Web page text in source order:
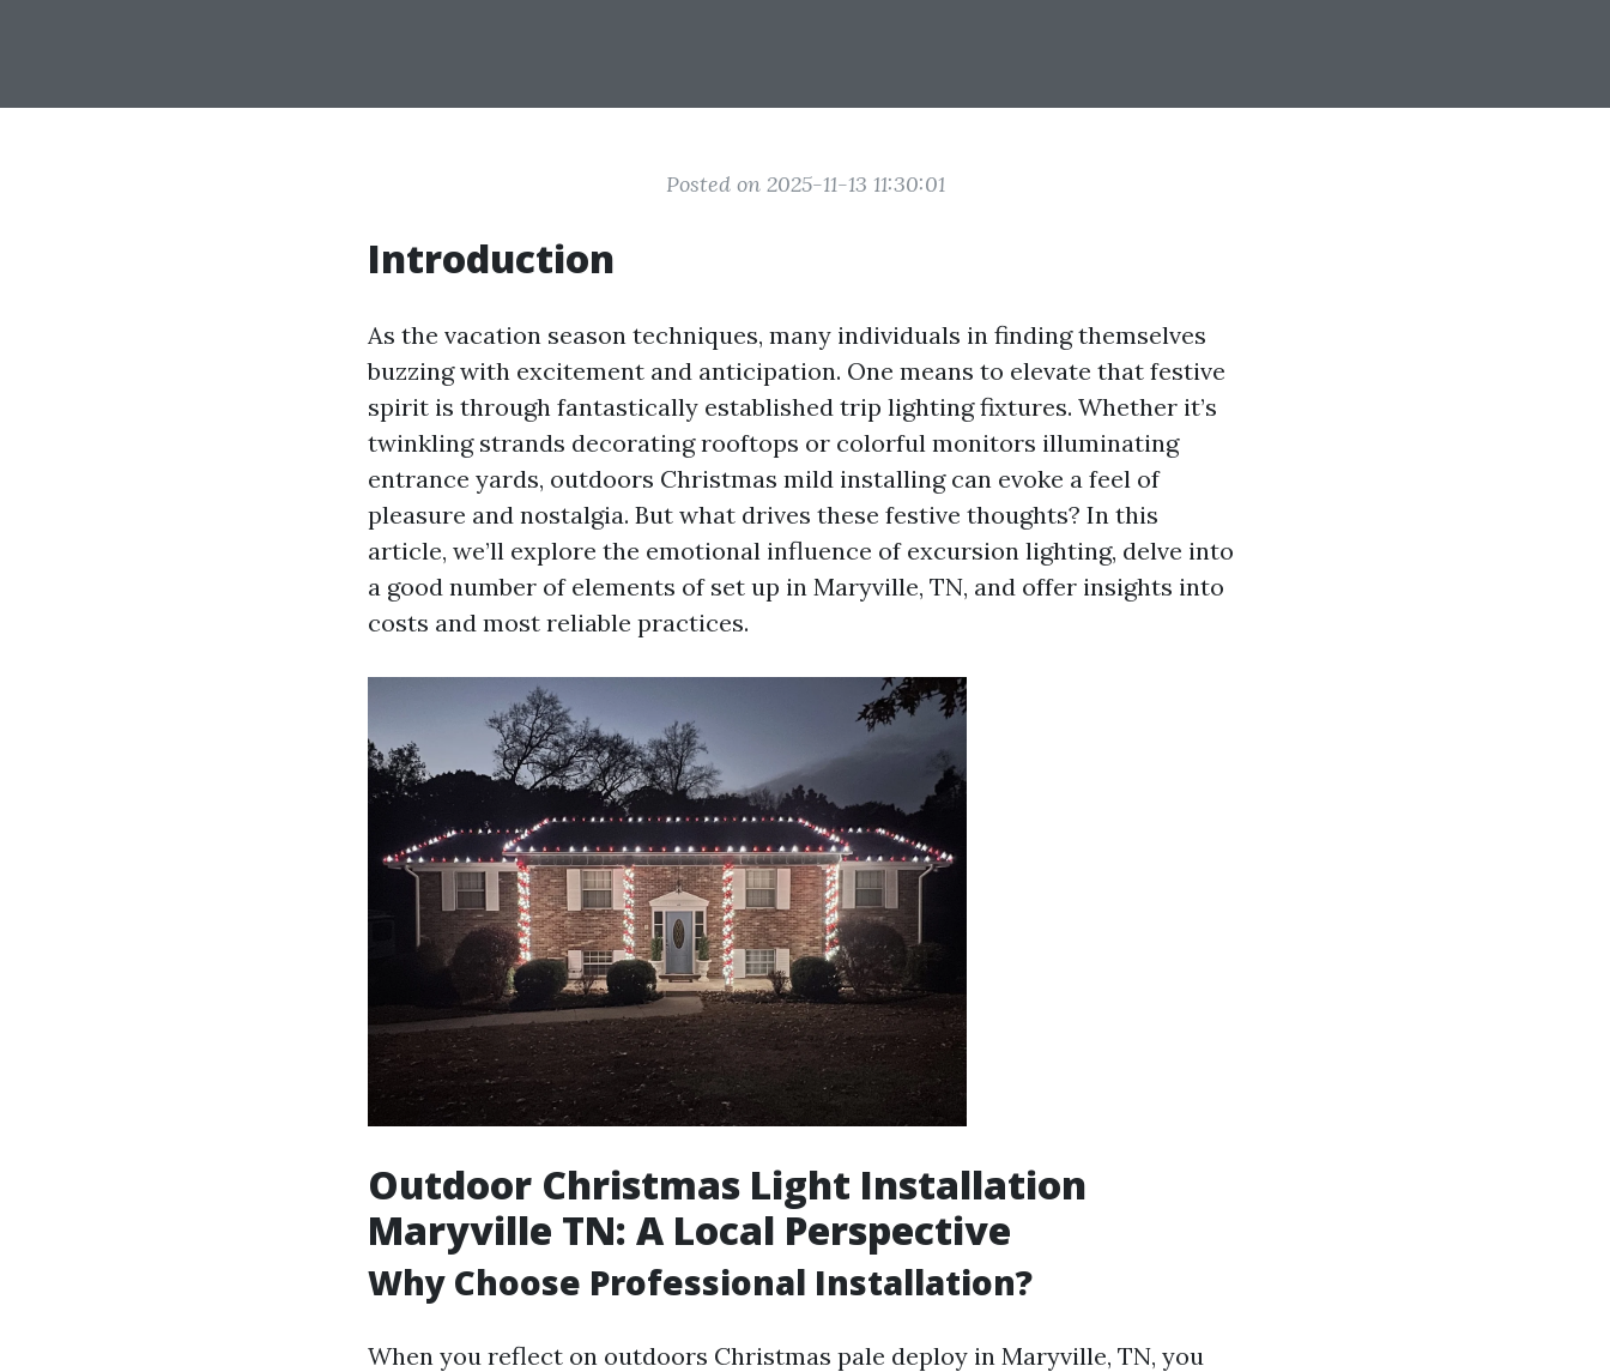
Posted on 2025-11-13 11:30:01
Introduction
As the vacation season techniques, many individuals in finding themselves
buzzing with excitement and anticipation. One means to elevate that festive
spirit is through fantastically established trip lighting fixtures. Whether it’s
twinkling strands decorating rooftops or colorful monitors illuminating
entrance yards, outdoors Christmas mild installing can evoke a feel of
pleasure and nostalgia. But what drives these festive thoughts? In this
article, we’ll explore the emotional influence of excursion lighting, delve into
a good number of elements of set up in Maryville, TN, and offer insights into
costs and most reliable practices.
Outdoor Christmas Light Installation
Maryville TN: A Local Perspective
Why Choose Professional Installation?
When you reflect on outdoors Christmas pale deploy in Maryville, TN, you